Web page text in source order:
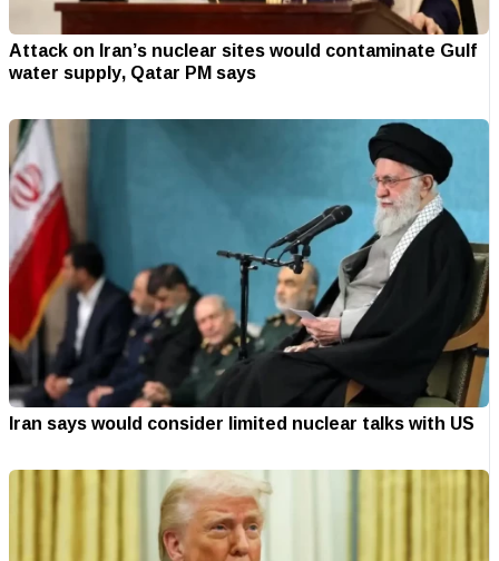
Attack on Iran’s nuclear sites would contaminate Gulf
water supply, Qatar PM says
Iran says would consider limited nuclear talks with US